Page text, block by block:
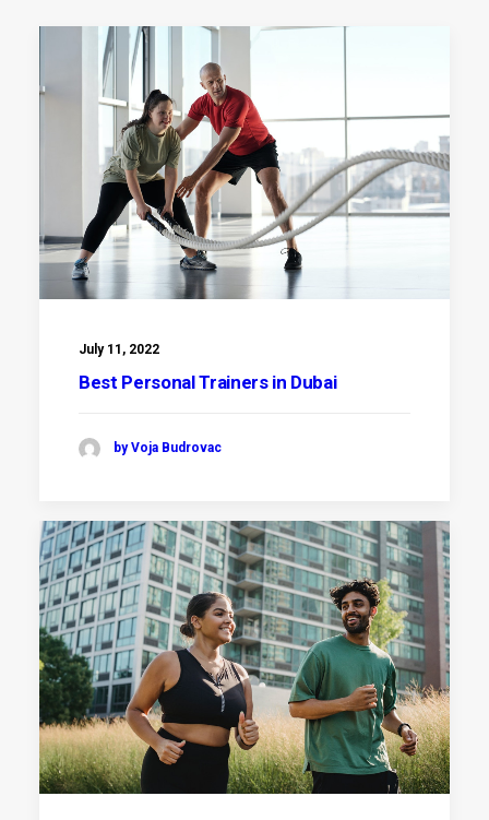
July 11, 2022
Best Personal Trainers in Dubai
by Voja Budrovac